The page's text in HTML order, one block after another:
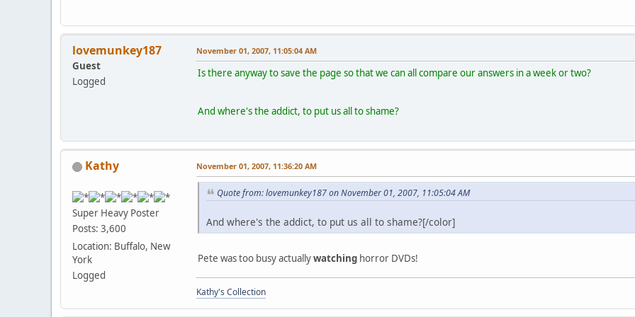
lovemunkey187
Guest
Logged
November 01, 2007, 11:05:04 AM
Is there anyway to save the page so that we can all compare our answers in a week or two?
And where's the addict, to put us all to shame?
Kathy
Super Heavy Poster
Posts: 3,600
Location: Buffalo, New
York
Logged
November 01, 2007, 11:36:20 AM
Quote from: lovemunkey187 on November 01, 2007, 11:05:04 AM
And where's the addict, to put us all to shame?[/color]
Pete was too busy actuallywatching horror DVDs!
Kathy's Collection